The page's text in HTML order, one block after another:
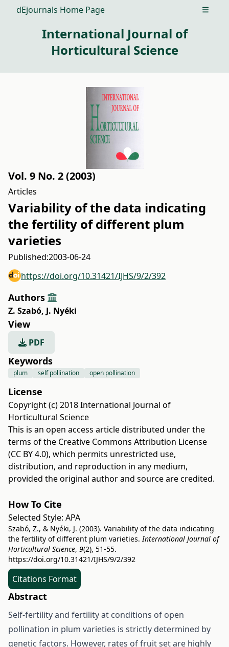
dEjournals Home Page Open
International Journal of
Horticultural Science
Vol. 9 No. 2 (2003)
Articles
Variability of the data indicating
the fertility of different plum
varieties
Published:2003-06-24
https://doi.org/10.31421/IJHS/9/2/392
Authors
Z. Szabó, J. Nyéki
View
PDF
Keywords
plum self pollination open pollination
License
Copyright (c) 2018 International Journal of
Horticultural Science
This is an open access article distributed under the
terms of the Creative Commons Attribution License
(CC BY 4.0), which permits unrestricted use,
distribution, and reproduction in any medium,
provided the original author and source are credited.
How To Cite
Selected Style: APA
Szabó, Z., & Nyéki, J. (2003). Variability of the data indicating
the fertility of different plum varieties.International Journal of
Horticultural Science, 9(2), 51-55.
https://doi.org/10.31421/IJHS/9/2/392
Citations Format
Abstract
Self-fertility and fertility at conditions of open
pollination in plum varieties is strictly determined by
genetic factors. However, rates of fruit set are highly